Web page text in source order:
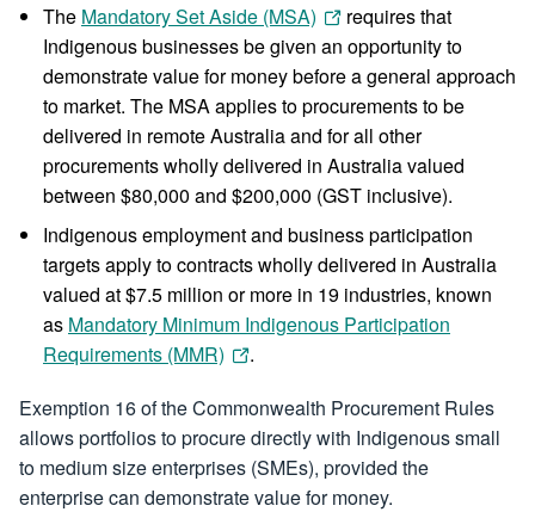
The Mandatory Set Aside (MSA)
requires that
Indigenous businesses be given an opportunity to
demonstrate value for money before a general approach
to market. The MSA applies to procurements to be
delivered in remote Australia and for all other
procurements wholly delivered in Australia valued
between $80,000 and $200,000 (GST inclusive).
Indigenous employment and business participation
targets apply to contracts wholly delivered in Australia
valued at $7.5 million or more in 19 industries, known
as Mandatory Minimum Indigenous Participation
Requirements (MMR)
.
Exemption 16 of the Commonwealth Procurement Rules
allows portfolios to procure directly with Indigenous small
to medium size enterprises (SMEs), provided the
enterprise can demonstrate value for money.